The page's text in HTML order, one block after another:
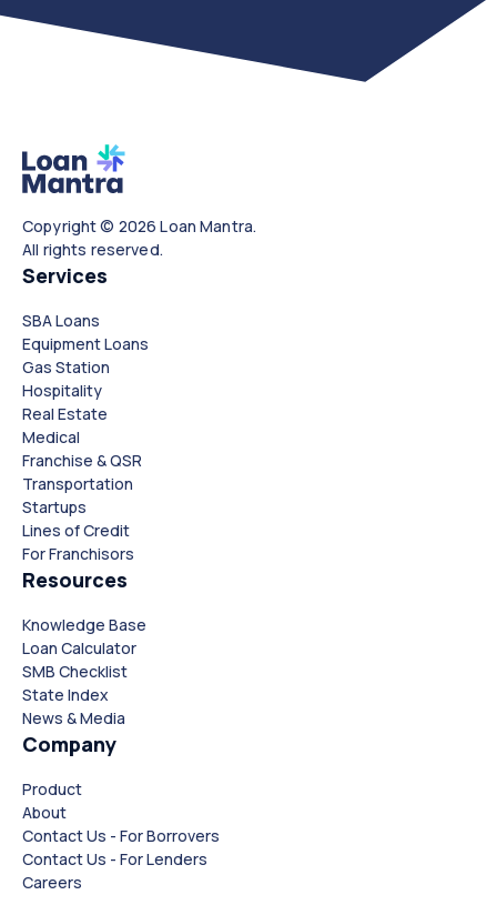
Copyright © 2026 Loan Mantra.
All rights reserved.
Services
SBA Loans
Equipment Loans
Gas Station
Hospitality
Real Estate
Medical
Franchise & QSR
Transportation
Startups
Lines of Credit
For Franchisors
Resources
Knowledge Base
Loan Calculator
SMB Checklist
State Index
News & Media
Company
Product
About
Contact Us - For Borrovers
Contact Us - For Lenders
Careers